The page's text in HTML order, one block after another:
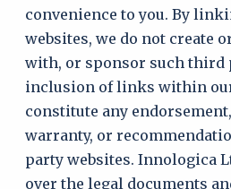
convenience to you. By
websites, we do not create
with, or sponsor such third
inclusion of links within
constitute any
warranty, or
party websites. Innologica
over the legal documents